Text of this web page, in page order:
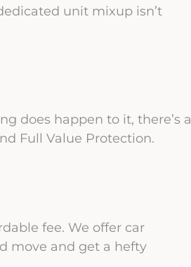
unit mixup isn’t
does happen to it, there’s a
Full Value Protection.
fee. We offer car
move and get a hefty